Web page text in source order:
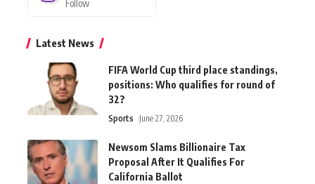
Follow
Latest News
FIFA World Cup third place standings,
positions: Who qualifies for round of
32?
Sports June 27, 2026
Newsom Slams Billionaire Tax
Proposal After It Qualifies For
California Ballot